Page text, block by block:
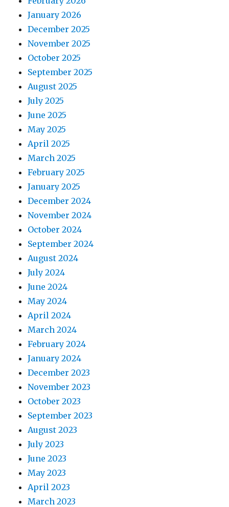
January 2026
December 2025
November 2025
October 2025
September 2025
August 2025
July 2025
June 2025
May 2025
April 2025
March 2025
February 2025
January 2025
December 2024
November 2024
October 2024
September 2024
August 2024
July 2024
June 2024
May 2024
April 2024
March 2024
February 2024
January 2024
December 2023
November 2023
October 2023
September 2023
August 2023
July 2023
June 2023
May 2023
April 2023
March 2023